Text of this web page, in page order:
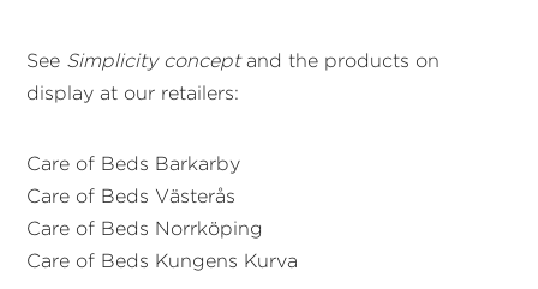
See Simplicity conceptand the products on
display at our retailers:
Care of Beds Barkarby
Care of Beds Västerås
Care of Beds Norrköping
Care of Beds Kungens Kurva